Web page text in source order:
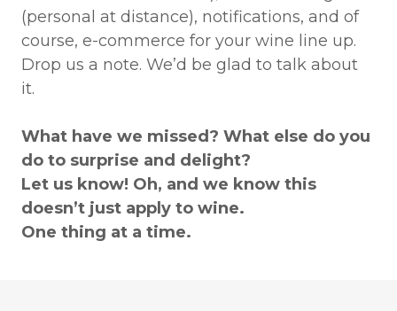
(personal at distance), notifications, and of
course, e-commerce for your wine line up.
Drop us a note. We’d be glad to talk about
it.
What have we missed? What else do you
do to surprise and delight?
Let us know! Oh, and we know this
doesn’t just apply to wine.
One thing at a time.